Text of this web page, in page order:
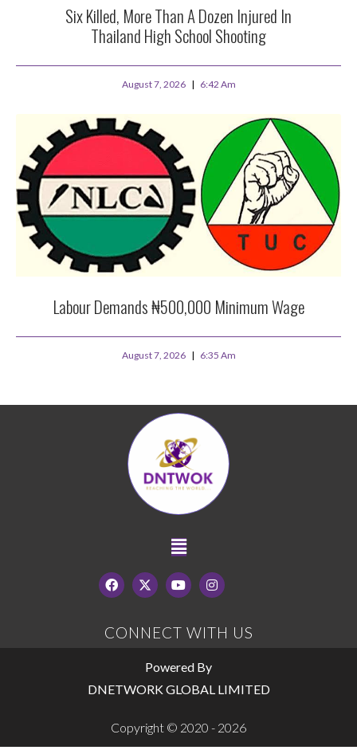
Six Killed, More Than A Dozen Injured In
Thailand High School Shooting
August 7, 2026 6:42 Am
Labour Demands ₦500,000 Minimum Wage
August 7, 2026 6:35 Am
CONNECT WITH US
Powered By
DNETWORK GLOBAL LIMITED
Copyright © 2020 - 2026